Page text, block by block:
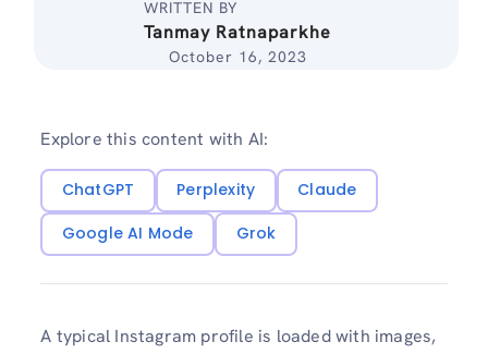
WRITTEN BY
Tanmay Ratnaparkhe
October 16, 2023
Explore this content with AI:
ChatGPT Perplexity
Claude
Google AI Mode
Grok
A typical Instagram profile is loaded with images,